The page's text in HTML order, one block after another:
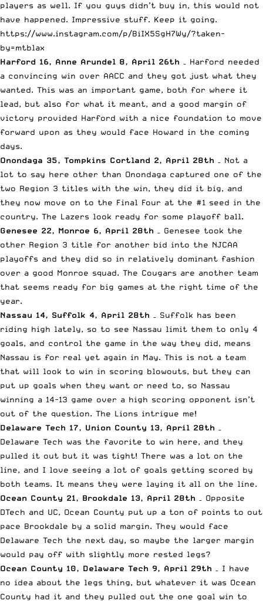
players as well. If you guys didn’t buy in, this would not
have happened. Impressive stuff. Keep it going.
https://www.instagram.com/p/BiIX5SgH7Wy/?taken-
by=mtblax
Harford 16, Anne Arundel 8, April 26th – Harford needed
a convincing win over AACC and they got just what they
wanted. This was an important game, both for where it
lead, but also for what it meant, and a good margin of
victory provided Harford with a nice foundation to move
forward upon as they would face Howard in the coming
days.
Onondaga 35, Tompkins Cortland 2, April 28th – Not a
lot to say here other than Onondaga captured one of the
two Region 3 titles with the win, they did it big, and
they now move on to the Final Four at the #1 seed in the
country. The Lazers look ready for some playoff ball.
Genesee 22, Monroe 6, April 28th – Genesee took the
other Region 3 title for another bid into the NJCAA
playoffs and they did so in relatively dominant fashion
over a good Monroe squad. The Cougars are another team
that seems ready for big games at the right time of the
year.
Nassau 14, Suffolk 4, April 28th – Suffolk has been
riding high lately, so to see Nassau limit them to only 4
goals, and control the game in the way they did, means
Nassau is for real yet again in May. This is not a team
that will look to win in scoring blowouts, but they can
put up goals when they want or need to, so Nassau
winning a 14-13 game over a high scoring opponent isn’t
out of the question. The Lions intrigue me!
Delaware Tech 17, Union County 13, April 28th
Delaware Tech was the favorite to win here, and they
pulled it out but it was tight! There was a lot on the
line, and I love seeing a lot of goals getting scored by
both teams. It means they were laying it all on the line.
Ocean County 21, Brookdale 13, April 28th – Opposite
DTech and UC, Ocean County put up a ton of points to out
pace Brookdale by a solid margin. They would face
Delaware Tech the next day, so maybe the larger margin
would pay off with slightly more rested legs?
Ocean County 10, Delaware Tech 9, April 29th – I have
no idea about the legs thing, but whatever it was Ocean
County had it and they pulled out the one goal win to